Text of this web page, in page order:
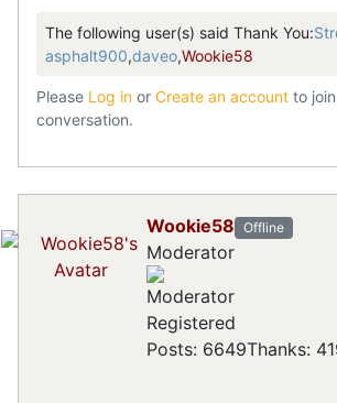
The following user(s) said Thank You:
asphalt900,daveo,Wookie58
Please Log in or Create an account to
conversation.
Wookie58 Offline
Moderator
Registered
Posts: 6649Thanks: